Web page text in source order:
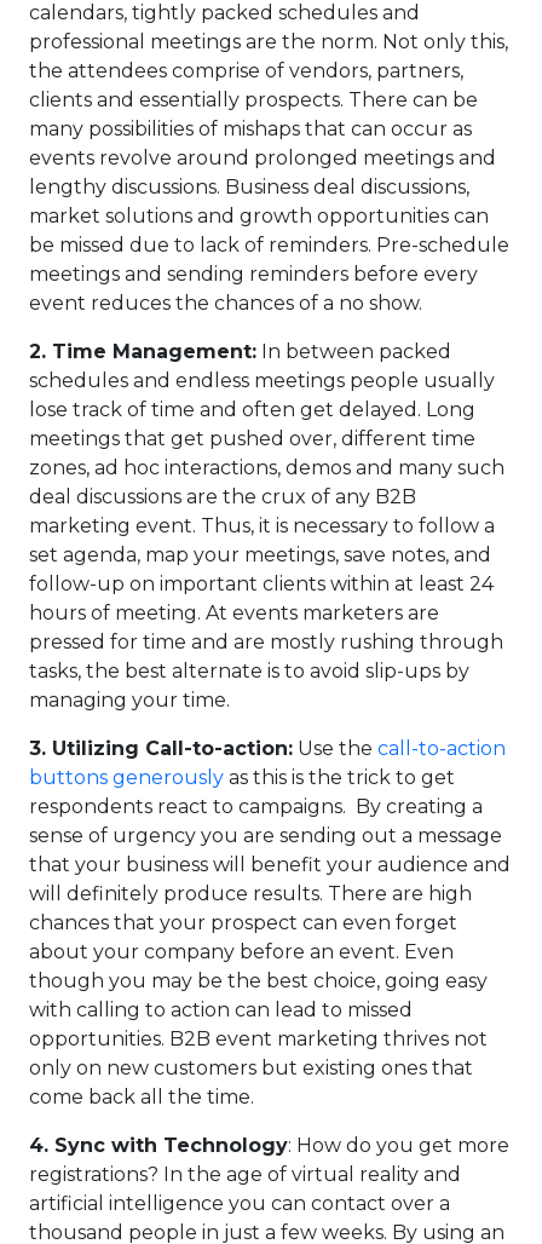
calendars, tightly packed schedules and
professional meetings are the norm. Not only this,
the attendees comprise of vendors, partners,
clients and essentially prospects. There can be
many possibilities of mishaps that can occur as
events revolve around prolonged meetings and
lengthy discussions. Business deal discussions,
market solutions and growth opportunities can
be missed due to lack of reminders. Pre-schedule
meetings and sending reminders before every
event reduces the chances of a no show.
2. Time Management: In between packed
schedules and endless meetings people usually
lose track of time and often get delayed. Long
meetings that get pushed over, different time
zones, ad hoc interactions, demos and many such
deal discussions are the crux of any B2B
marketing event. Thus, it is necessary to follow a
set agenda, map your meetings, save notes, and
follow-up on important clients within at least 24
hours of meeting. At events marketers are
pressed for time and are mostly rushing through
tasks, the best alternate is to avoid slip-ups by
managing your time.
3. Utilizing Call-to-action: Use the call-to-action
buttons generously as this is the trick to get
respondents react to campaigns. By creating a
sense of urgency you are sending out a message
that your business will benefit your audience and
will definitely produce results. There are high
chances that your prospect can even forget
about your company before an event. Even
though you may be the best choice, going easy
with calling to action can lead to missed
opportunities. B2B event marketing thrives not
only on new customers but existing ones that
come back all the time.
4. Sync with Technology: How do you get more
registrations? In the age of virtual reality and
artificial intelligence you can contact over a
thousand people in just a few weeks. By using an